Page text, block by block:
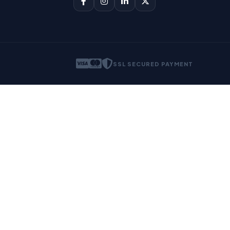
SSL SECURED PAYMENT